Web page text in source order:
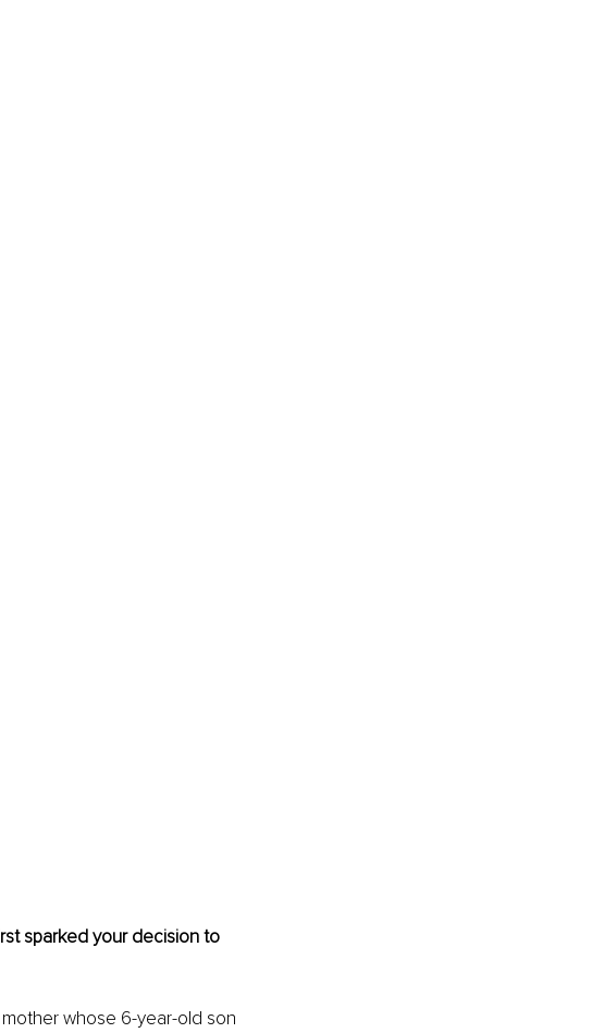
sparked your decision to
whose 6-year-old son